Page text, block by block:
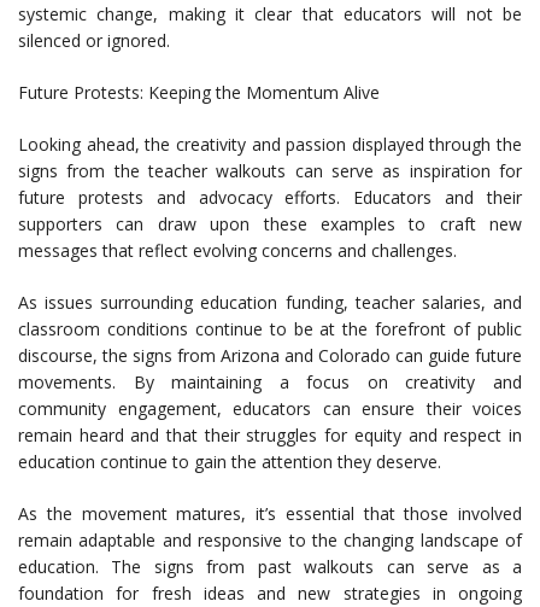
systemic change, making it clear that educators will not be
silenced or ignored.
Future Protests: Keeping the Momentum Alive
Looking ahead, the creativity and passion displayed through the
signs from the teacher walkouts can serve as inspiration for
future protests and advocacy efforts. Educators and their
supporters can draw upon these examples to craft new
messages that reflect evolving concerns and challenges.
As issues surrounding education funding, teacher salaries, and
classroom conditions continue to be at the forefront of public
discourse, the signs from Arizona and Colorado can guide future
movements. By maintaining a focus on creativity and
community engagement, educators can ensure their voices
remain heard and that their struggles for equity and respect in
education continue to gain the attention they deserve.
As the movement matures, it’s essential that those involved
remain adaptable and responsive to the changing landscape of
education. The signs from past walkouts can serve as a
foundation for fresh ideas and new strategies in ongoing